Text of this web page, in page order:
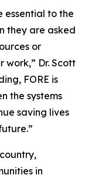
essential to the
they are asked
or
Dr. Scott
FORE is
the systems
saving lives
in